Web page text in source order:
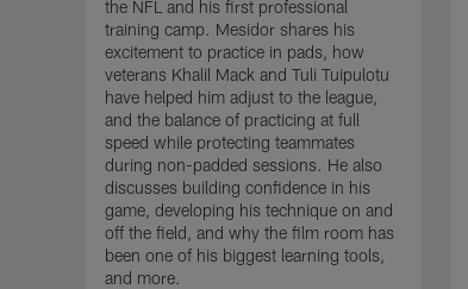
the NFL and his first professional
training camp. Mesidor shares his
excitement to practice in pads, how
veterans Khalil Mack and Tuli Tuipulotu
have helped him adjust to the league,
and the balance of practicing at full
speed while protecting teammates
during non-padded sessions. He also
discusses building confidence in his
game, developing his technique on and
off the field, and why the film room has
been one of his biggest learning tools,
and more.